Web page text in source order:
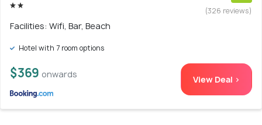
(326 reviews)
Facilities: Wifi, Bar, Beach
Hotel with 7 room options
$369 onwards View Deal >